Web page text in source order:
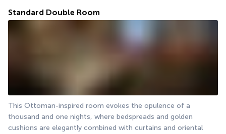
Standard Double Room
This Ottoman-inspired room evokes the opulence of a
thousand and one nights, where bedspreads and golden
cushions are elegantly combined with curtains and oriental